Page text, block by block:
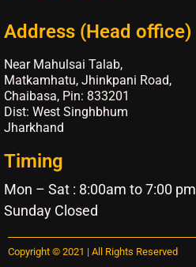
Address (Head office)
Near Mahulsai Talab,
Matkamhatu, Jhinkpani Road,
Chaibasa, Pin: 833201
Dist: West Singhbhum
Jharkhand
Timing
Mon – Sat : 8:00am to 7:00 pm
Sunday Closed
Copyright © 2021 | All Rights Reserved